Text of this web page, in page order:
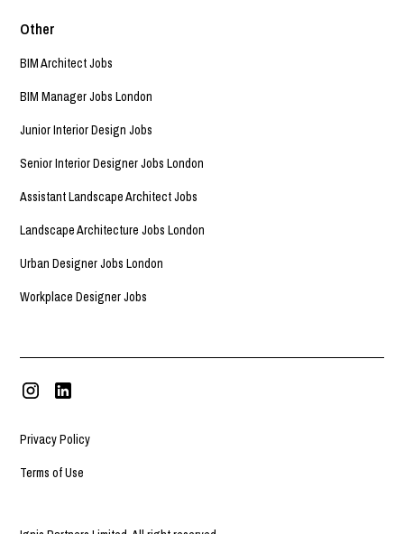
Other
BIM Architect Jobs
BIM Manager Jobs London
Junior Interior Design Jobs
Senior Interior Designer Jobs London
Assistant Landscape Architect Jobs
Landscape Architecture Jobs London
Urban Designer Jobs London
Workplace Designer Jobs
Privacy Policy
Terms of Use